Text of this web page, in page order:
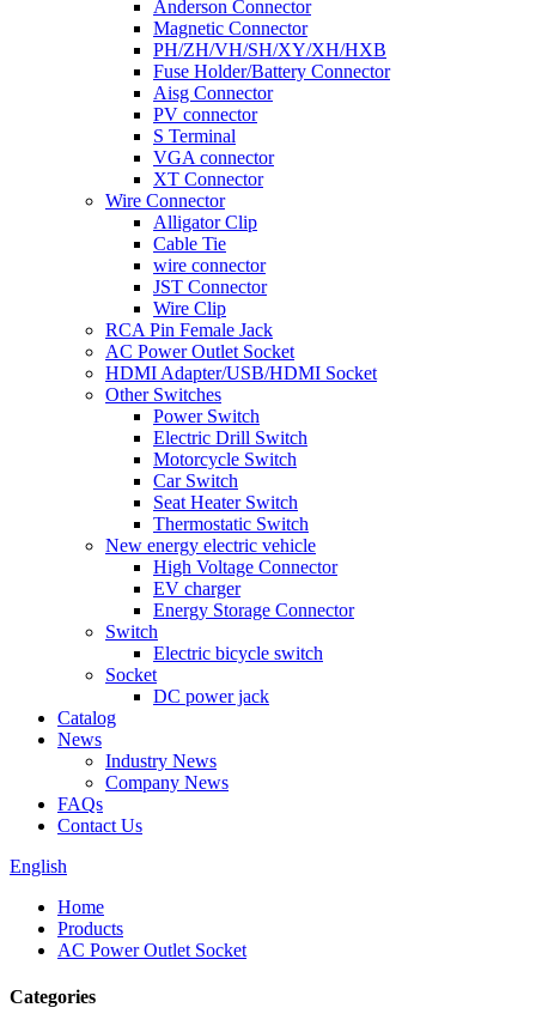
Anderson Connector
Magnetic Connector
PH/ZH/VH/SH/XY/XH/HXB
Fuse Holder/Battery Connector
Aisg Connector
PV connector
S Terminal
VGA connector
XT Connector
Wire Connector
Alligator Clip
Cable Tie
wire connector
JST Connector
Wire Clip
RCA Pin Female Jack
AC Power Outlet Socket
HDMI Adapter/USB/HDMI Socket
Other Switches
Power Switch
Electric Drill Switch
Motorcycle Switch
Car Switch
Seat Heater Switch
Thermostatic Switch
New energy electric vehicle
High Voltage Connector
EV charger
Energy Storage Connector
Switch
Electric bicycle switch
Socket
DC power jack
Catalog
News
Industry News
Company News
FAQs
Contact Us
English
Home
Products
AC Power Outlet Socket
Categories